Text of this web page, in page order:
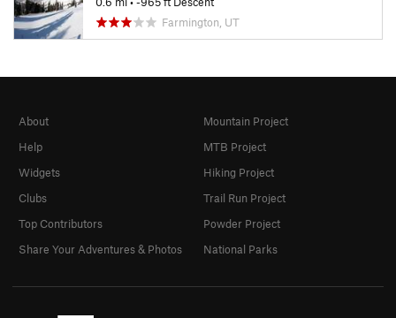
Farmington, UT
About
Help
Widgets
Clubs
Top Contributors
Share Your Adventures & Photos
Mountain Project
MTB Project
Hiking Project
Trail Run Project
Powder Project
National Parks